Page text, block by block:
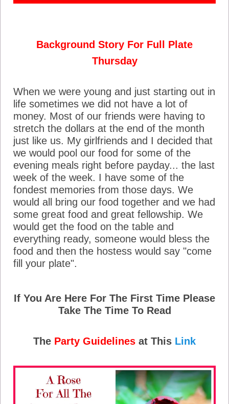
Background Story For Full Plate
Thursday
When we were young and just starting out in
life sometimes we did not have a lot of
money. Most of our friends were having to
stretch the dollars at the end of the month
just like us. My girlfriends and I decided that
we would pool our food for some of the
evening meals right before payday... the last
week of the week. I have some of the
fondest memories from those days. We
would all bring our food together and we had
some great food and great fellowship. We
would get the food on the table and
everything ready, someone would bless the
food and then the hostess would say "come
fill your plate".
If You Are Here For The First Time Please
Take The Time To Read
The Party Guidelines at This Link